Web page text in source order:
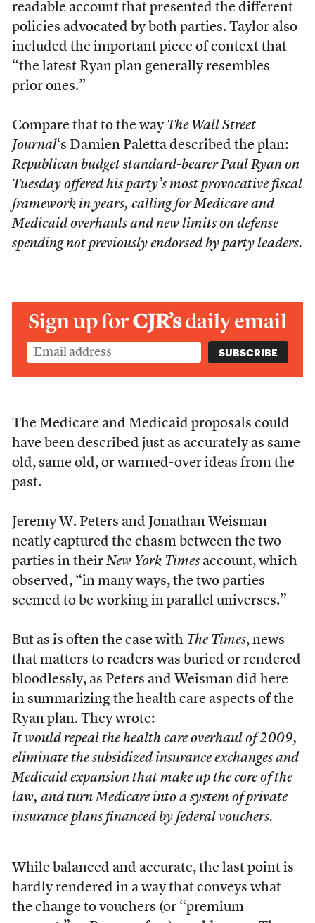
readable account that presented the different
policies advocated by both parties. Taylor also
included the important piece of context that
“the latest Ryan plan generally resembles
prior ones.”
Compare that to the way The Wall Street
Journal‘s Damien Paletta described the plan:
Republican budget standard-bearer Paul Ryan on
Tuesday offered his party’s most provocative fiscal
framework in years, calling for Medicare and
Medicaid overhauls and new limits on defense
spending not previously endorsed by party leaders.
Sign up forCJR’sdaily email
The Medicare and Medicaid proposals could
have been described just as accurately as same
old, same old, or warmed-over ideas from the
past.
Jeremy W. Peters and Jonathan Weisman
neatly captured the chasm between the two
parties in their New York Times account, which
observed, “in many ways, the two parties
seemed to be working in parallel universes.”
But as is often the case with The Times, news
that matters to readers was buried or rendered
bloodlessly, as Peters and Weisman did here
in summarizing the health care aspects of the
Ryan plan. They wrote:
It would repeal the health care overhaul of 2009,
eliminate the subsidized insurance exchanges and
Medicaid expansion that make up the core of the
law, and turn Medicare into a system of private
insurance plans financed by federal vouchers.
While balanced and accurate, the last point is
hardly rendered in a way that conveys what
the change to vouchers (or “premium